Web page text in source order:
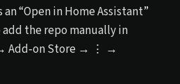
“Open in Home Assistant”
the repo manually in
Add‑on Store → ⋮ →